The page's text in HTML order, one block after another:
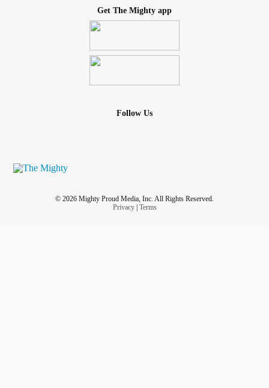
Get The Mighty app
Follow Us
© 2026 Mighty Proud Media, Inc. All Rights Reserved.
Privacy| Terms